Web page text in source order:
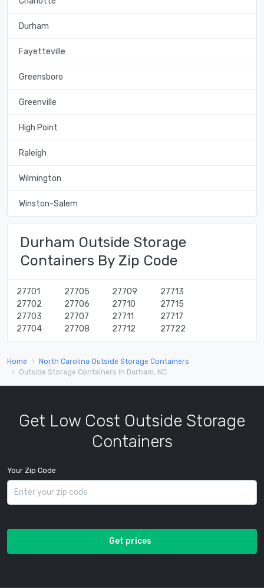
Durham
Fayetteville
Greensboro
Greenville
High Point
Raleigh
Wilmington
Winston-Salem
Durham Outside Storage
Containers By Zip Code
27701
27702
27703
27704
27705
27706
27707
27708
27709
27710
27711
27712
27713
27715
27717
27722
Home
North Carolina Outside Storage Containers
Outside Storage Containers in Durham, NC
Get Low Cost Outside Storage
Containers
Your Zip Code
Get prices